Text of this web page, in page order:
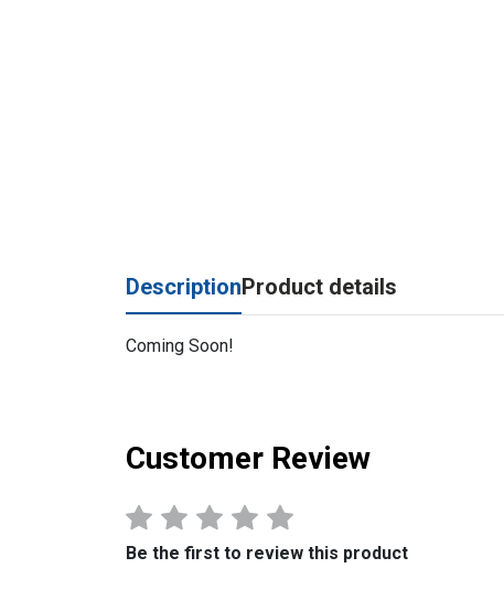
DescriptionProduct details
Coming Soon!
Customer Review
Be the first to review this product